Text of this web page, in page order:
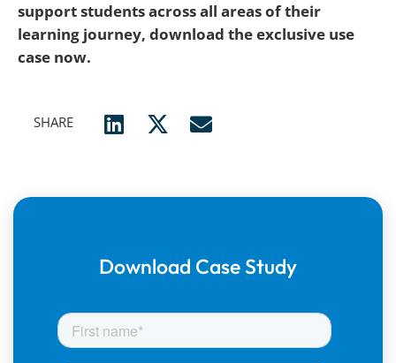
support students across all areas of their
learning journey, download the exclusive use
case now.
SHARE
Download Case Study